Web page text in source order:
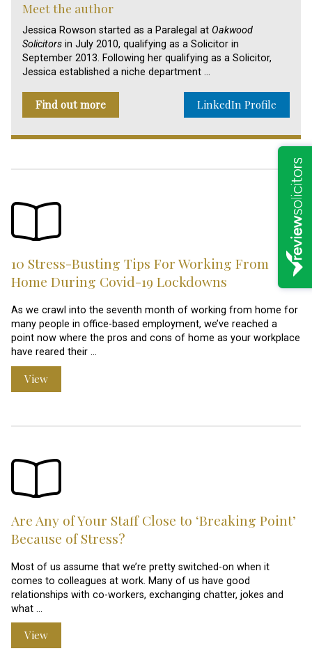
Meet the author
Jessica Rowson started as a Paralegal at Oakwood
Solicitors in July 2010, qualifying as a Solicitor in
September 2013. Following her qualifying as a Solicitor,
Jessica established a niche department …
Find out more LinkedIn Profile
10 Stress-Busting Tips For Working From
Home During Covid-19 Lockdowns
As we crawl into the seventh month of working from home for
many people in office-based employment, we’ve reached a
point now where the pros and cons of home as your workplace
have reared their …
View
Are Any of Your Staff Close to ‘Breaking Point’
Because of Stress?
Most of us assume that we’re pretty switched-on when it
comes to colleagues at work. Many of us have good
relationships with co-workers, exchanging chatter, jokes and
what …
View